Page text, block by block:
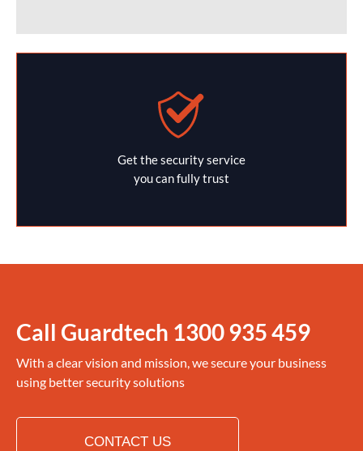
Get the security service
you can fully trust
Call Guardtech 1300 935 459
With a clear vision and mission, we secure your business
using better security solutions
CONTACT US